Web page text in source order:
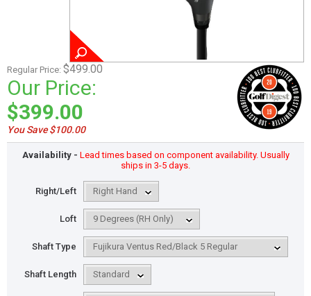
Regular Price: $499.00
Our Price:
$399.00
You Save $100.00
Availability - Lead times based on component availability. Usually
ships in 3-5 days.
Right/Left
Loft
Shaft Type
Shaft Length